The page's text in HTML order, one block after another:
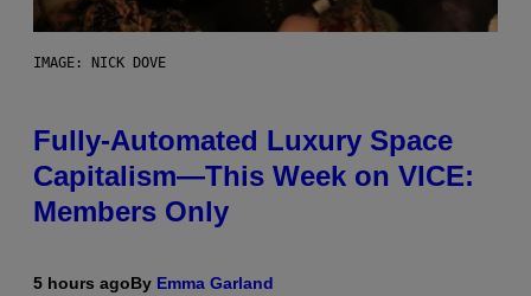
IMAGE: NICK DOVE
Fully-Automated Luxury Space
Capitalism—This Week on VICE:
Members Only
5 hours agoBy Emma Garland